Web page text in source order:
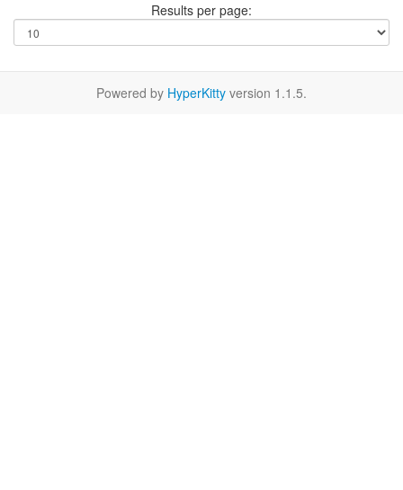
Results per page:
Powered by HyperKitty version 1.1.5.